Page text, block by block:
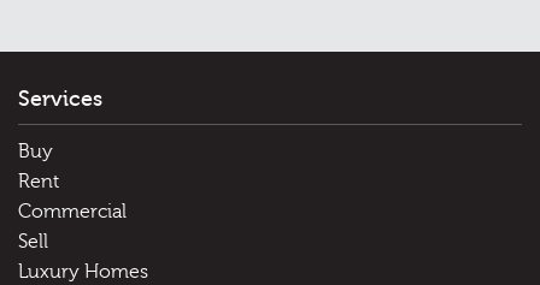
Services
Buy
Rent
Commercial
Sell
Luxury Homes